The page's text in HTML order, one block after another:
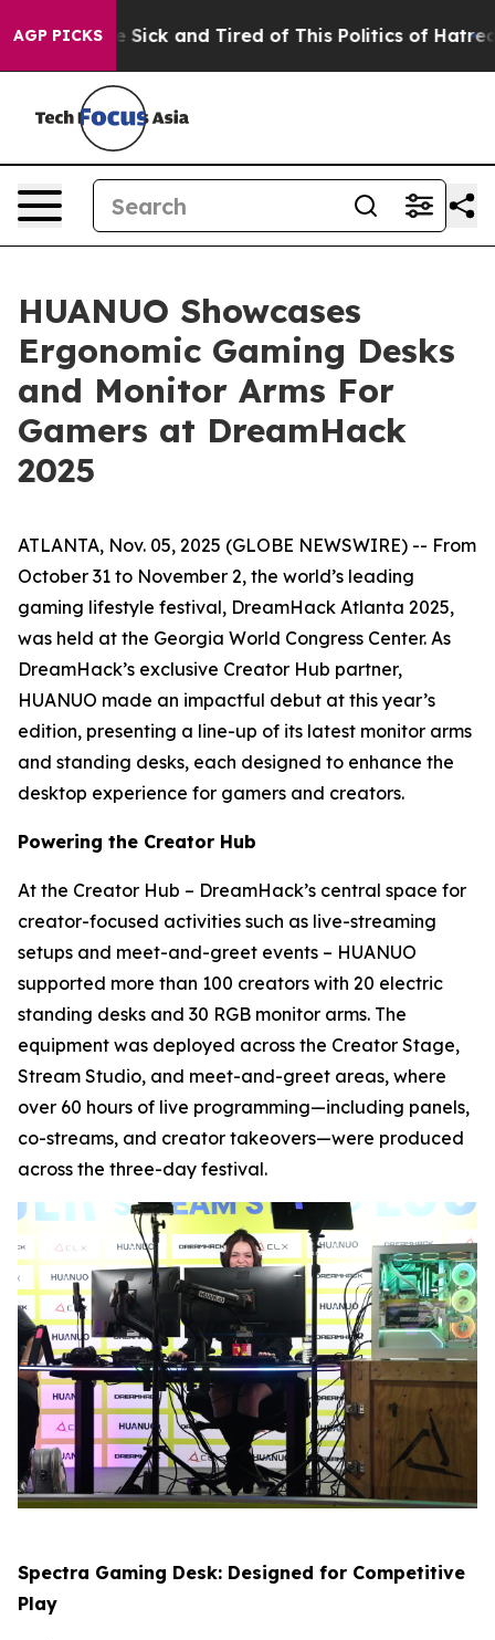
AGP PICKS
Are Sick and Tired of This Politics of Hatred” The
HUANUO Showcases
Ergonomic Gaming Desks
and Monitor Arms For
Gamers at DreamHack
2025
ATLANTA, Nov. 05, 2025 (GLOBE NEWSWIRE) -- From
October 31 to November 2, the world’s leading
gaming lifestyle festival, DreamHack Atlanta 2025,
was held at the Georgia World Congress Center. As
DreamHack’s exclusive Creator Hub partner,
HUANUO made an impactful debut at this year’s
edition, presenting a line-up of its latest monitor arms
and standing desks, each designed to enhance the
desktop experience for gamers and creators.
Powering the Creator Hub
At the Creator Hub – DreamHack’s central space for
creator-focused activities such as live-streaming
setups and meet-and-greet events – HUANUO
supported more than 100 creators with 20 electric
standing desks and 30 RGB monitor arms. The
equipment was deployed across the Creator Stage,
Stream Studio, and meet-and-greet areas, where
over 60 hours of live programming—including panels,
co-streams, and creator takeovers—were produced
across the three-day festival.
Spectra Gaming Desk: Designed for Competitive
Play